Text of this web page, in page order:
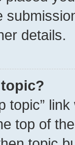
details.
topic”
top of